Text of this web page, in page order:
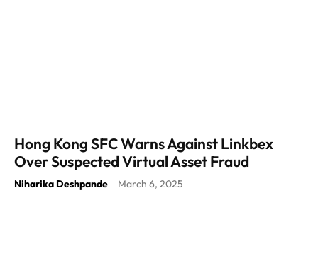
Hong Kong SFC Warns Against Linkbex
Over Suspected Virtual Asset Fraud
Niharika Deshpande - March 6, 2025